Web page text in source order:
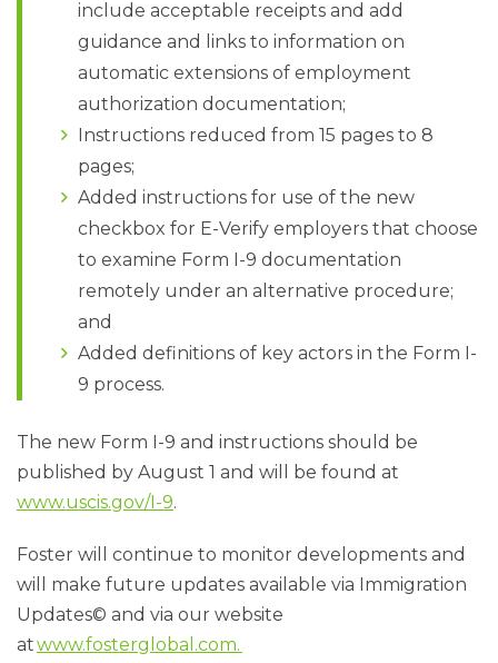
include acceptable receipts and add
guidance and links to information on
automatic extensions of employment
authorization documentation;
Instructions reduced from 15 pages to 8
pages;
Added instructions for use of the new
checkbox for E-Verify employers that choose
to examine Form I-9 documentation
remotely under an alternative procedure;
and
Added definitions of key actors in the Form I-
9 process.
The new Form I-9 and instructions should be
published by August 1 and will be found at
www.uscis.gov/I-9.
Foster will continue to monitor developments and
will make future updates available via Immigration
Updates© and via our website
atwww.fosterglobal.com.